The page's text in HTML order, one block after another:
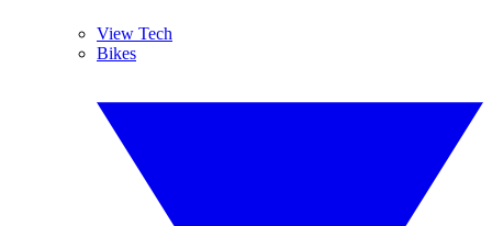
View Tech
Bikes